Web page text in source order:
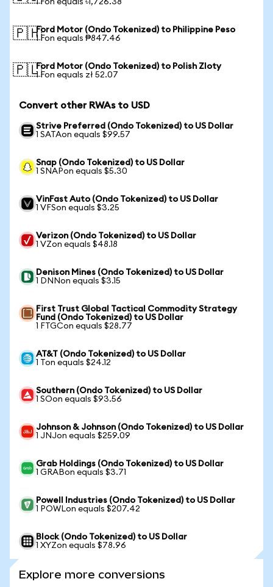
1 Fon equals ৳1,726.38
🇵🇭Ford Motor (Ondo Tokenized) to Philippine Peso
1 Fon equals ₱847.46
🇵🇱Ford Motor (Ondo Tokenized) to Polish Zloty
1 Fon equals zł 52.07
Convert other RWAs to USD
Strive Preferred (Ondo Tokenized) to US Dollar
1 SATAon equals $99.57
Snap (Ondo Tokenized) to US Dollar
1 SNAPon equals $5.30
VinFast Auto (Ondo Tokenized) to US Dollar
1 VFSon equals $3.25
Verizon (Ondo Tokenized) to US Dollar
1 VZon equals $48.18
Denison Mines (Ondo Tokenized) to US Dollar
1 DNNon equals $3.15
First Trust Global Tactical Commodity Strategy
Fund (Ondo Tokenized) to US Dollar
1 FTGCon equals $28.77
AT&T (Ondo Tokenized) to US Dollar
1 Ton equals $24.12
Southern (Ondo Tokenized) to US Dollar
1 SOon equals $93.56
Johnson & Johnson (Ondo Tokenized) to US Dollar
1 JNJon equals $259.09
Grab Holdings (Ondo Tokenized) to US Dollar
1 GRABon equals $3.71
Powell Industries (Ondo Tokenized) to US Dollar
1 POWLon equals $207.42
Block (Ondo Tokenized) to US Dollar
1 XYZon equals $78.96
Explore more conversions